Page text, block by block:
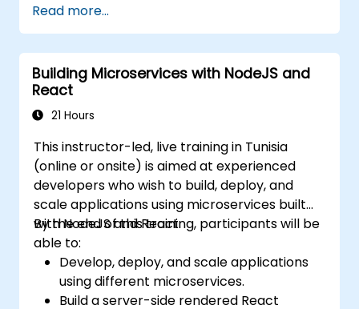
Actions, and hybrid rendering
approaches.
Optimize data fetching, caching, and
incremental static regeneration.
Use Next.js as a backend solution with
Edge Functions and Edge Runtime.
and atomic state libraries.
Optimize application performance for
Web Core Vitals.
Test, monitor, and deploy Next.js
applications efficiently.
Read more...
Building Microservices with NodeJS and
React
21 Hours
This instructor-led, live training in Tunisia
(online or onsite) is aimed at experienced
developers who wish to build, deploy, and
scale applications using microservices built
with NodeJS and React.
By the end of this training, participants will be
able to:
Develop, deploy, and scale applications
using different microservices.
Build a server-side rendered React